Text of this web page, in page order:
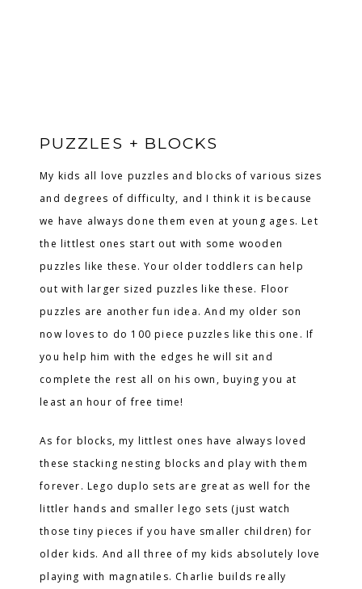
PUZZLES + BLOCKS
My kids all love puzzles and blocks of various sizes
and degrees of difficulty, and I think it is because
we have always done them even at young ages. Let
the littlest ones start out with some wooden
puzzles like these. Your older toddlers can help
out with larger sized puzzles like these. Floor
puzzles are another fun idea. And my older son
now loves to do 100 piece puzzles like this one. If
you help him with the edges he will sit and
complete the rest all on his own, buying you at
least an hour of free time!
As for blocks, my littlest ones have always loved
these stacking nesting blocks and play with them
forever. Lego duplo sets are great as well for the
littler hands and smaller lego sets (just watch
those tiny pieces if you have smaller children) for
older kids. And all three of my kids absolutely love
playing with magnatiles. Charlie builds really